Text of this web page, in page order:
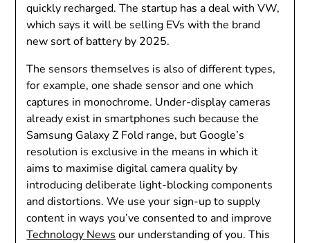
quickly recharged. The startup has a deal with VW,
which says it will be selling EVs with the brand
new sort of battery by 2025.
The sensors themselves is also of different types,
for example, one shade sensor and one which
captures in monochrome. Under-display cameras
already exist in smartphones such because the
Samsung Galaxy Z Fold range, but Google’s
resolution is exclusive in the means in which it
aims to maximise digital camera quality by
introducing deliberate light-blocking components
and distortions. We use your sign-up to supply
content in ways you’ve consented to and improve
Technology News our understanding of you. This